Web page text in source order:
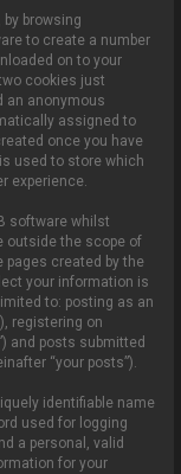
browsing
to create a number
on to your
cookies just
an anonymous
assigned to
once you have
used to store which
experience.
software whilst
outside the scope of
created by the
your information is
to: posting as an
registering on
and posts submitted
“your posts”).
identifiable name
used for logging
a personal, valid
for your